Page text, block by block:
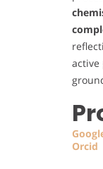
active
Orcid